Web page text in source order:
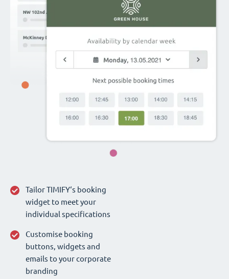
Tailor TIMIFY‘s booking
widget to meet your
individual specifications
Customise booking
buttons, widgets and
emails to your corporate
branding